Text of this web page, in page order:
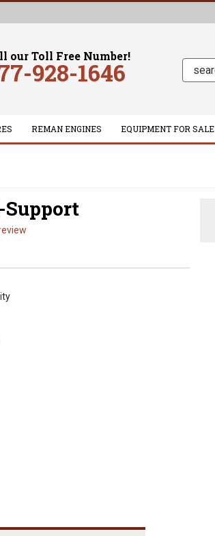
our Toll Free Number!
928-1646
REMAN ENGINES EQUIPMENT FOR SALE
Support